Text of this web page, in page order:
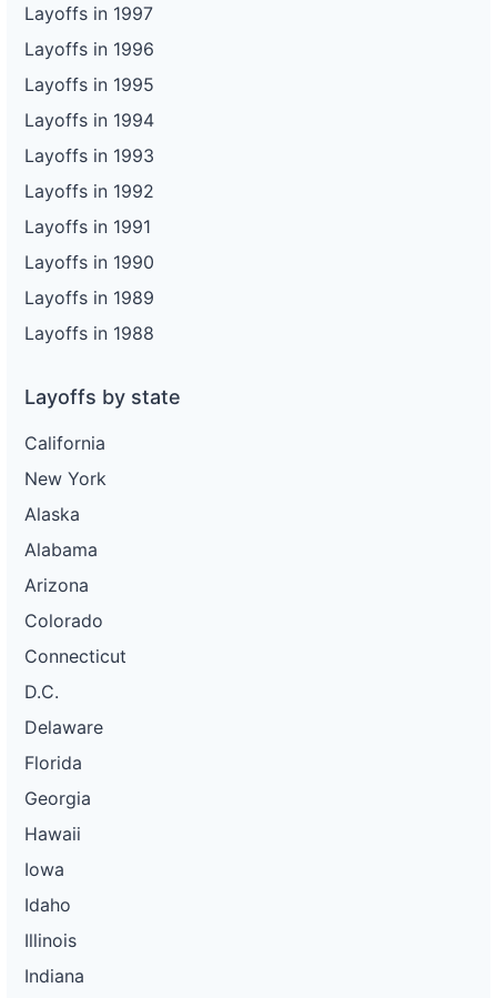
Layoffs in 1997
Layoffs in 1996
Layoffs in 1995
Layoffs in 1994
Layoffs in 1993
Layoffs in 1992
Layoffs in 1991
Layoffs in 1990
Layoffs in 1989
Layoffs in 1988
Layoffs by state
California
New York
Alaska
Alabama
Arizona
Colorado
Connecticut
D.C.
Delaware
Florida
Georgia
Hawaii
Iowa
Idaho
Illinois
Indiana